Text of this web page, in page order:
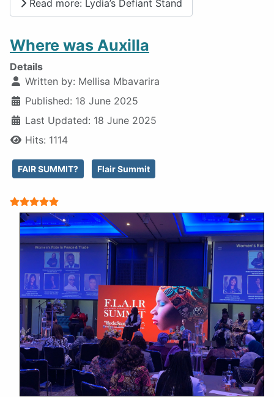
Read more: Lydia’s Defiant Stand
Where was Auxilla
Details
Written by: Mellisa Mbavarira
Published: 18 June 2025
Last Updated: 18 June 2025
Hits: 1114
FAIR SUMMIT? Flair Summit
User Rating: